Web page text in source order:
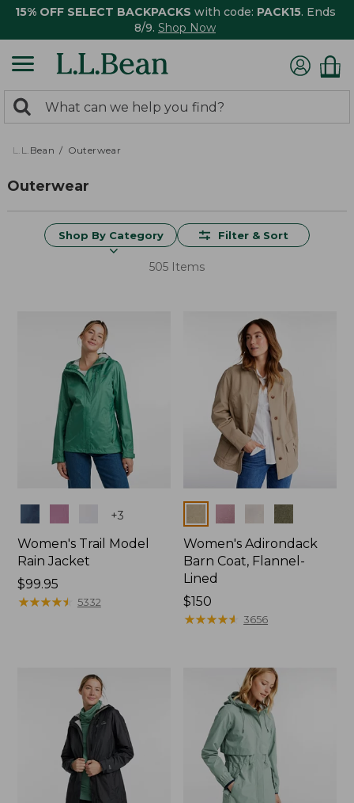
15% OFF SELECT BACKPACKS with code: PACK15. Ends
8/9. Shop Now
search
returned.
Search:
L.L.Bean Outerwear
Outerwear
Shop By Category Filter & Sort
505 Items
+3
Women's Trail Model
Rain Jacket
Price:
$99.95
$99.95
★★★★★
★★★★★ 5332
Women's Adirondack
Barn Coat, Flannel-
Lined
Price:
$150
$150
★★★★★
★★★★★ 3656